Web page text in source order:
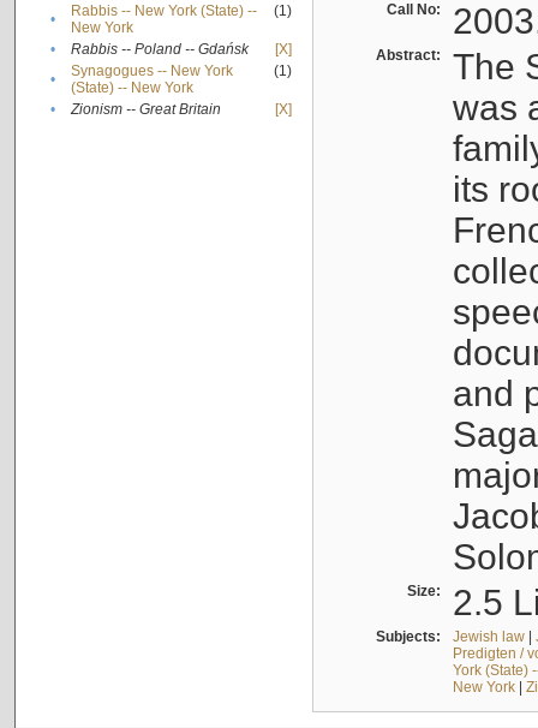
•
Rabbis -- New York (State) --
New York
(1)
• Rabbis -- Poland -- Gdańsk
[X]
•
Synagogues -- New York
(State) -- New York
(1)
• Zionism -- Great Britain [X]
Call No:
Abstract:
The
was
its
and
Size: 2.5
Subjects: Jewish law|
Predigten /
York (State)
New York|